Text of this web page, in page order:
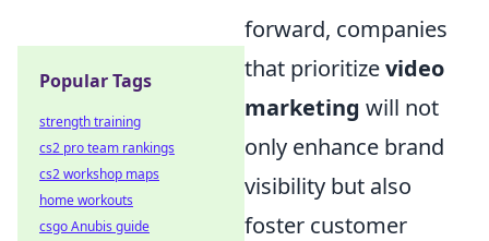
forward, companies
that prioritizevideo
marketing will not
only enhance brand
visibility but also
foster customer
Popular Tags
strength training
cs2 pro team rankings
cs2 workshop maps
home workouts
csgo Anubis guide